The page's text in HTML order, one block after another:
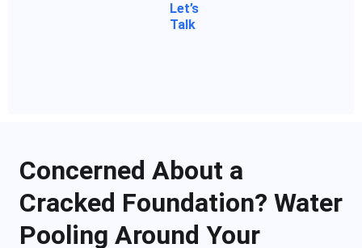
Let’s
Talk
Concerned About a
Cracked Foundation? Water
Pooling Around Your